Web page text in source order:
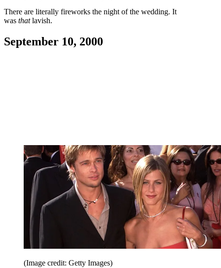
There are literally fireworks the night of the wedding. It
was thatlavish.
September 10, 2000
(Image credit: Getty Images)